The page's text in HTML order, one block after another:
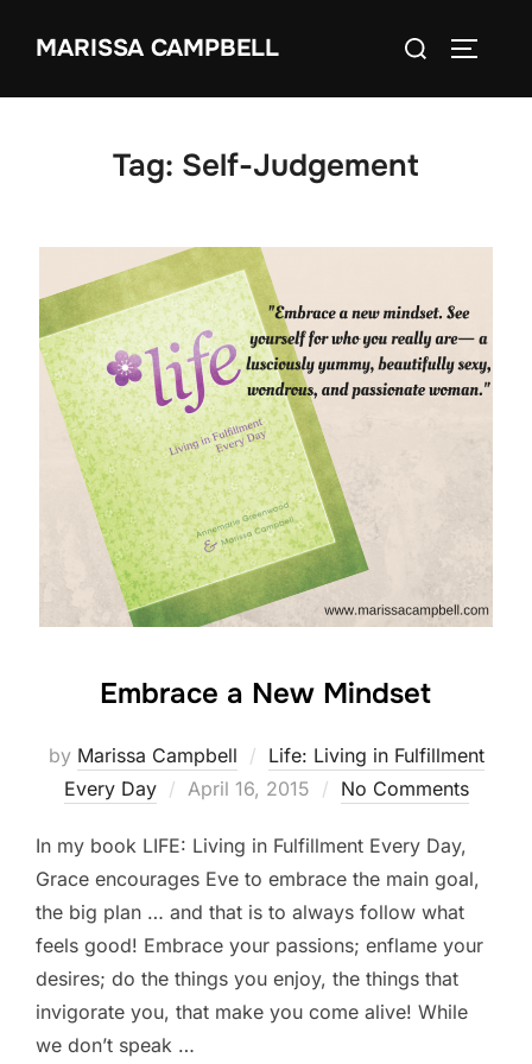
MARISSA CAMPBELL
Search
Tag: Self-Judgement
Embrace a New Mindset
by Marissa Campbell
Life: Living in Fulfillment
Every Day
Posted
April 16, 2015 No Comments
In my book LIFE: Living in Fulfillment Every Day,
Grace encourages Eve to embrace the main goal,
the big plan … and that is to always follow what
feels good! Embrace your passions; enflame your
desires; do the things you enjoy, the things that
invigorate you, that make you come alive! While
we don’t speak …